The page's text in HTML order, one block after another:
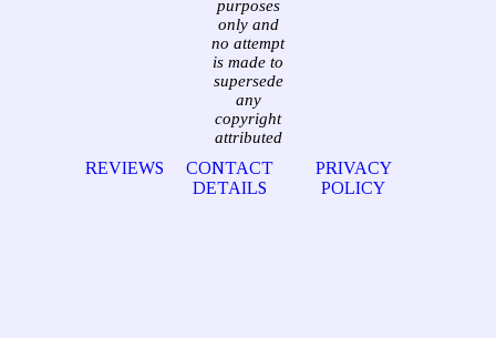
purposes
only and
no attempt
is made to
supersede
any
copyright
attributed
REVIEWS
CONTACT
DETAILS
PRIVACY
POLICY